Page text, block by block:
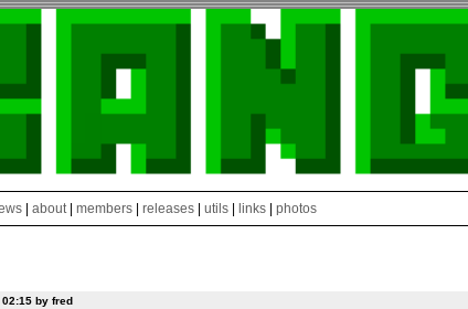
about| members releases utils links photos
02:15 by fred